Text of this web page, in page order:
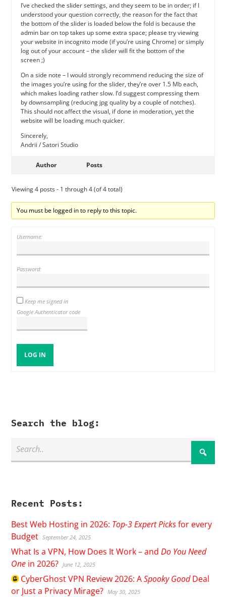
I’ve checked the slider settings, and they seem to be in order; if I
understood your question correctly, the reason for the fact that
the bottom of the slider is loaded below the fold is because the
admin bar on top takes up some extra space; please try viewing
your website in incognito mode (if you’re using Chrome) or simply
log out of your account – the slider will fit the bottom of the
screen ;)
On a side note – I would strongly recommend reducing the size of
the images you’re using for the slider, they’re over 1.5 Mb each,
which makes loading rather slow. I’d suggest compressing them
by downsampling (reducing jpg quality by a couple of notches).
This should not affect the visual, if done in moderation, yet the
website will be loading much quicker.
Sincerely,
Andrii / Satori Studio
Author Posts
Viewing 4 posts - 1 through 4 (of 4 total)
You must be logged in to reply to this topic.
Username:
Password:
Keep me signed in
Google Authenticator code
LOG IN
Search the blog:
Recent Posts:
Best Web Hosting in 2026: Top-3 Expert Picksfor every
Budget September 24, 2025
What Is a VPN, How Does It Work – andDo You Need
One in 2026? June 12, 2025
CyberGhostVPN Review 2026: ASpooky GoodDeal
or Just a Privacy Mirage? May 30, 2025